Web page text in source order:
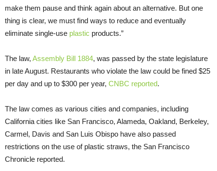
make them pause and think again about an alternative. But one
thing is clear, we must find ways to reduce and eventually
eliminate single-use plastic products.”
The law, Assembly Bill 1884, was passed by the state legislature
in late August. Restaurants who violate the law could be fined $25
per day and up to $300 per year, CNBC reported.
The law comes as various cities and companies, including
California cities like San Francisco, Alameda, Oakland, Berkeley,
Carmel, Davis and San Luis Obispo have also passed
restrictions on the use of plastic straws, the San Francisco
Chronicle reported.